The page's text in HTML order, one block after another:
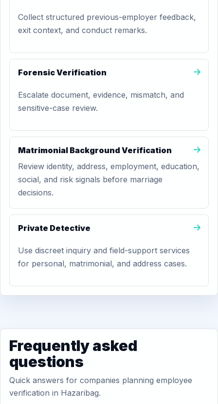
Collect structured previous-employer feedback,
exit context, and conduct remarks.
Forensic Verification
Escalate document, evidence, mismatch, and
sensitive-case review.
Matrimonial Background Verification
Review identity, address, employment, education,
social, and risk signals before marriage
decisions.
Private Detective
Use discreet inquiry and field-support services
for personal, matrimonial, and address cases.
Frequently asked
questions
Quick answers for companies planning employee
verification in Hazaribag.